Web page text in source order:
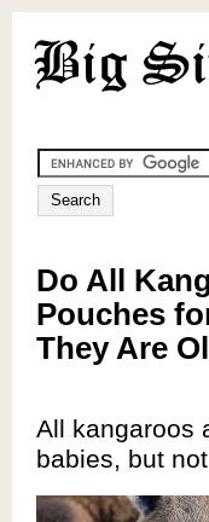
Do All
Pouches
They Are
All kangaroos
babies, but